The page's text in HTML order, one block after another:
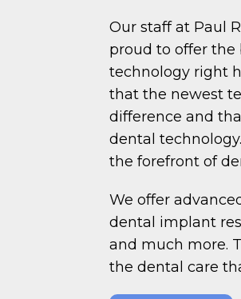
Our staff at Paul
proud to offer the
technology right
that the newest
difference and
dental
the forefront of
We offer
dental implant
and much more.
the dental care